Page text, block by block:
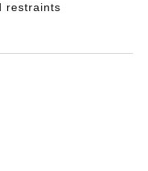
restraints